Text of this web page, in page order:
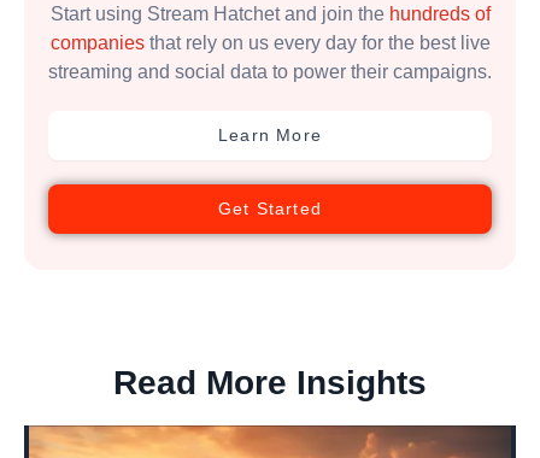
Start using Stream Hatchet and join the hundreds of
companiesthat rely on us every day for the best live
streaming and social data to power their campaigns.
Learn More
Get Started
Read More Insights